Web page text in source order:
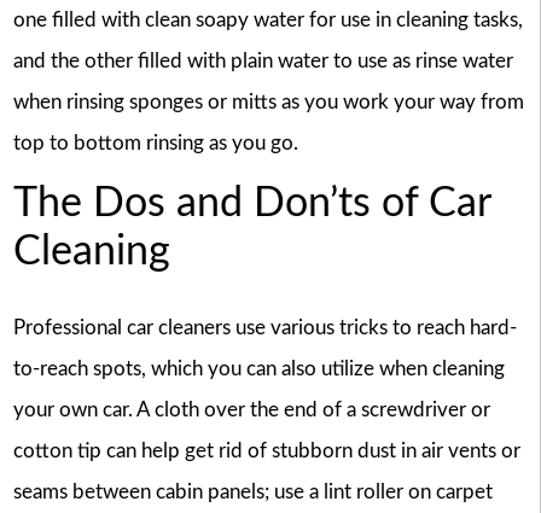
one filled with clean soapy water for use in cleaning tasks,
and the other filled with plain water to use as rinse water
when rinsing sponges or mitts as you work your way from
top to bottom rinsing as you go.
The Dos and Don’ts of Car
Cleaning
Professional car cleaners use various tricks to reach hard-
to-reach spots, which you can also utilize when cleaning
your own car. A cloth over the end of a screwdriver or
cotton tip can help get rid of stubborn dust in air vents or
seams between cabin panels; use a lint roller on carpet